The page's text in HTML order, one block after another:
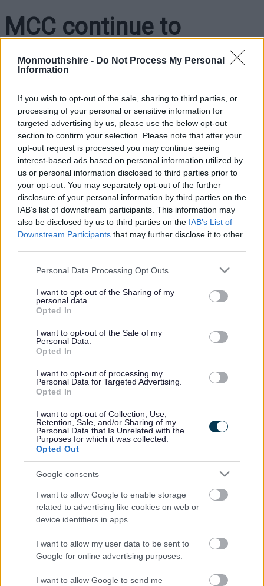
Monmouthshire - Do Not Process My Personal
Information
If you wish to opt-out of the sale, sharing to third parties, or
processing of your personal or sensitive information for
targeted advertising by us, please use the below opt-out
section to confirm your selection. Please note that after your
opt-out request is processed you may continue seeing
interest-based ads based on personal information utilized by
us or personal information disclosed to third parties prior to
your opt-out. You may separately opt-out of the further
disclosure of your personal information by third parties on the
IAB’s list of downstream participants. This information may
also be disclosed by us to third parties on the IAB’s List of
Downstream Participants that may further disclose it to other
Please note that this website/app uses one or more Google
not limited to your visit or usage behaviour. You may click to
grant or deny consent to Google and its third-party tags to
use your data for below specified purposes in below Google
consent section.
Personal Data Processing Opt Outs
I want to opt-out of the Sharing of my
personal data.
Opted In
I want to opt-out of the Sale of my
Personal Data.
Opted In
I want to opt-out of processing my
Personal Data for Targeted Advertising.
Opted In
I want to opt-out of Collection, Use,
Retention, Sale, and/or Sharing of my
Personal Data that Is Unrelated with the
Purposes for which it was collected.
Opted Out
Google consents
I want to allow Google to enable storage
related to advertising like cookies on web or
device identifiers in apps.
I want to allow my user data to be sent to
Google for online advertising purposes.
I want to allow Google to send me
MCC continue to
engage with the MOD
Monmouthshire County Council is actively engaging with the
Ministry of Defence regarding the necessary work to reopen
Inglis Bridge in Monmouth.
Since 13 September 2024, Inglis Bridge has been closed to
pedestrians following a survey conducted by the MOD, which
indicated that the bridge is unsafe for public access.
Inglis Bridge, owned by the MOD, is a vital link for
Closure Notice was issued for the bridge while the MOD
explored options for undertaking the required work to reopen
six months, effective from 2 October 2024.
be requested until the MOD completes the necessary work to
make the bridge safe for public use.
Monmouthshire County Council has been in regular contact
with the MOD regarding the reopening and continues to push
the organisation to find a solution.
Brockelsby, wrote to the MOD to express the council’s
disappointment with the lack of progress in restoring the
bridge. The council has not received any confirmation
regarding a timeline for the commencement of the work.
You’ll be able to find a copy of the letter
www.monmouthshire.gov.uk/2024/11/council-leader-
calls-for-action-regarding-inglis-bridge/